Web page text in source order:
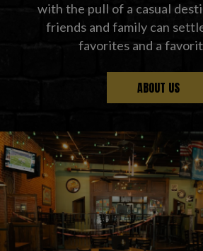
with the pull of a casual
friends and family can
favorites and a
ABOUT US